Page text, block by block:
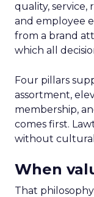
quality, service,
and employee
from a brand
which all
Four pillars
assortment,
membership,
comes first.
without
When
That